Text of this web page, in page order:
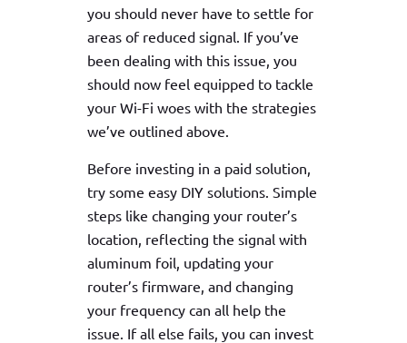
you should never have to settle for
areas of reduced signal. If you’ve
been dealing with this issue, you
should now feel equipped to tackle
your Wi-Fi woes with the strategies
we’ve outlined above.
Before investing in a paid solution,
try some easy DIY solutions. Simple
steps like changing your router’s
location, reflecting the signal with
aluminum foil, updating your
router’s firmware, and changing
your frequency can all help the
issue. If all else fails, you can invest